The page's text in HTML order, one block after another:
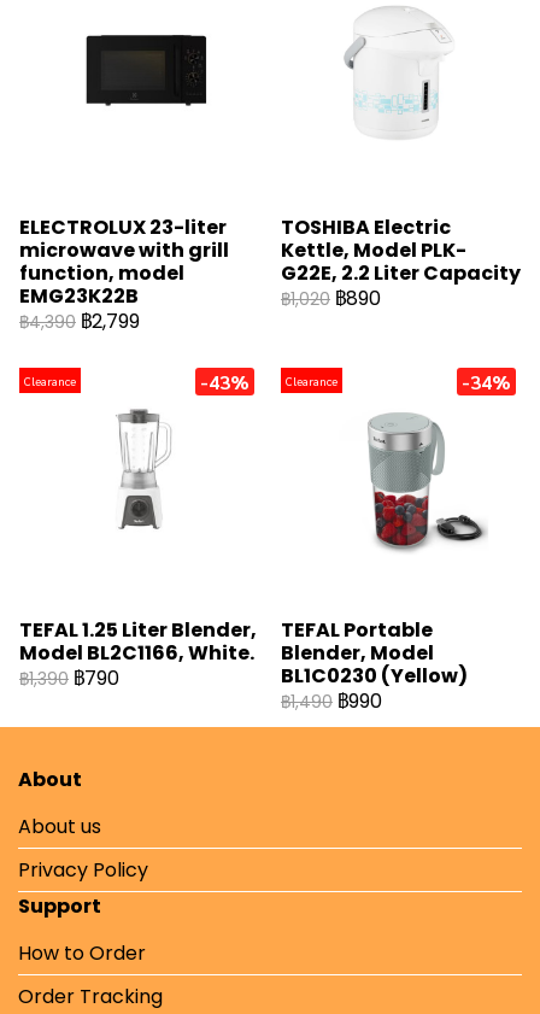
ELECTROLUX 23-liter
microwave with grill
function, model
EMG23K22B
฿4,390 ฿2,799
TOSHIBA Electric
Kettle, Model PLK-
G22E, 2.2 Liter Capacity
฿1,020 ฿890
Clearance -43%
TEFAL 1.25 Liter Blender,
Model BL2C1166, White.
฿1,390 ฿790
Clearance -34%
TEFAL Portable
Blender, Model
BL1C0230 (Yellow)
฿1,490 ฿990
About
About us
Privacy Policy
Support
How to Order
Order Tracking